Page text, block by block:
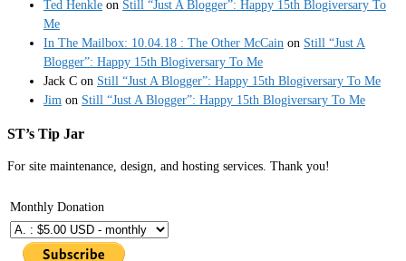
Ted Henkle on Still “Just A Blogger”: Happy 15th Blogiversary To
Me
In The Mailbox: 10.04.18 : The Other McCain on Still “Just A
Blogger”: Happy 15th Blogiversary To Me
Jack C on Still “Just A Blogger”: Happy 15th Blogiversary To Me
Jim on Still “Just A Blogger”: Happy 15th Blogiversary To Me
ST’s Tip Jar
For site maintenance, design, and hosting services. Thank you!
Monthly Donation